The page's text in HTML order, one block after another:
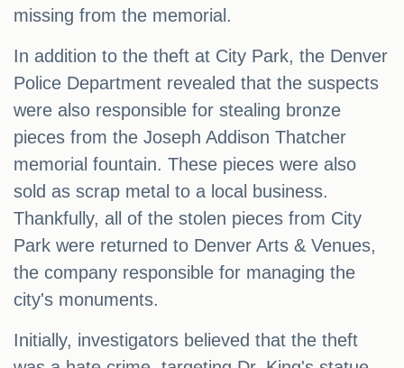
missing from the memorial.
In addition to the theft at City Park, the Denver
Police Department revealed that the suspects
were also responsible for stealing bronze
pieces from the Joseph Addison Thatcher
memorial fountain. These pieces were also
sold as scrap metal to a local business.
Thankfully, all of the stolen pieces from City
Park were returned to Denver Arts & Venues,
the company responsible for managing the
city's monuments.
Initially, investigators believed that the theft